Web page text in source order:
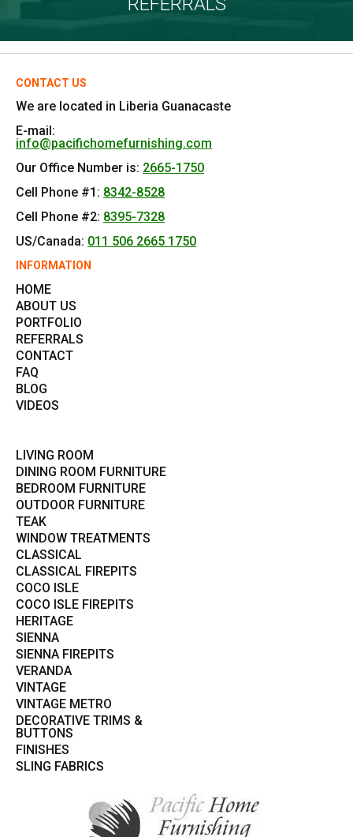
CONTACT US
We are located in Liberia Guanacaste
E-mail:
info@pacifichomefurnishing.com
Our Office Number is: 2665-1750
Cell Phone #1: 8342-8528
Cell Phone #2: 8395-7328
US/Canada: 011 506 2665 1750
INFORMATION
HOME
ABOUT US
PORTFOLIO
REFERRALS
CONTACT
FAQ
BLOG
VIDEOS
LIVING ROOM
DINING ROOM FURNITURE
BEDROOM FURNITURE
OUTDOOR FURNITURE
TEAK
WINDOW TREATMENTS
CLASSICAL
CLASSICAL FIREPITS
COCO ISLE
COCO ISLE FIREPITS
HERITAGE
SIENNA
SIENNA FIREPITS
VERANDA
VINTAGE
VINTAGE METRO
DECORATIVE TRIMS &
BUTTONS
FINISHES
SLING FABRICS